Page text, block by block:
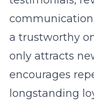
standards in